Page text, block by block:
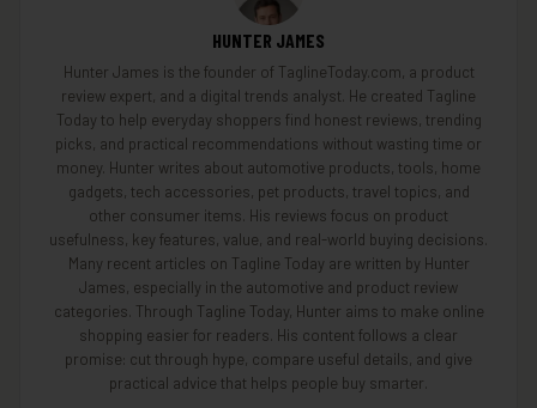
HUNTER JAMES
Hunter James is the founder of TaglineToday.com, a product
review expert, and a digital trends analyst. He created Tagline
Today to help everyday shoppers find honest reviews, trending
picks, and practical recommendations without wasting time or
money. Hunter writes about automotive products, tools, home
gadgets, tech accessories, pet products, travel topics, and
other consumer items. His reviews focus on product
usefulness, key features, value, and real-world buying decisions.
Many recent articles on Tagline Today are written by Hunter
James, especially in the automotive and product review
categories. Through Tagline Today, Hunter aims to make online
shopping easier for readers. His content follows a clear
promise: cut through hype, compare useful details, and give
practical advice that helps people buy smarter.